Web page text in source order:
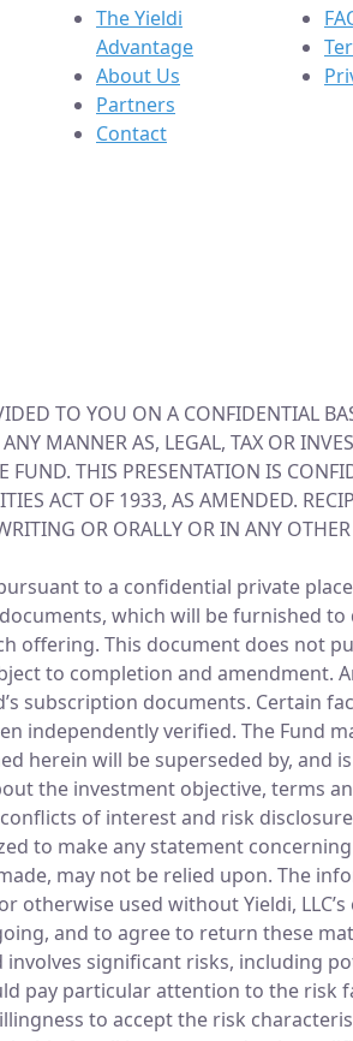
The Yieldi
Advantage
About Us
Partners
Contact
TO YOU ON A CONFIDENTIAL
MANNER AS, LEGAL, TAX OR
FUND. THIS PRESENTATION IS
ACT OF 1933, AS AMENDED.
OR ORALLY OR IN ANY
to a confidential private
which will be furnished to
offering. This document does not
to completion and amendment.
subscription documents. Certain
independently verified. The Fund
herein will be superseded by, and
the investment objective, terms
of interest and risk
to make any statement
may not be relied upon. The
used without Yieldi, LLC’s
and to agree to return these
significant risks, including
pay particular attention to the risk
to accept the risk